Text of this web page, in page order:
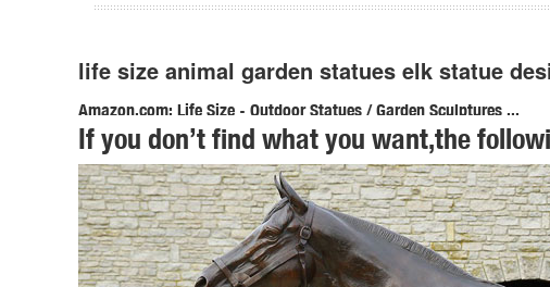
life size animal garden statues elk statue
Amazon.com: Life Size - Outdoor Statues / Garden Sculptures ...
Design Toscano The Pig Life Size Hog Statue. ... Design Toscano
Sculptures & Statues; Outdoor Statues;
life size animal statues | eBay
Find great deals on eBay for life size animal statues. Shop with
STATUE REALISTIC LIFE SIZE FREE SHIPPING.
If you don’t find what you want,the